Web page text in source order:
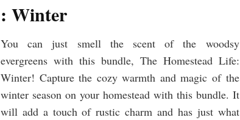
: Winter
You can just smell the scent of the woodsy
evergreens with this bundle, The Homestead Life:
Winter! Capture the cozy warmth and magic of the
winter season on your homestead with this bundle. It
will add a touch of rustic charm and has just what